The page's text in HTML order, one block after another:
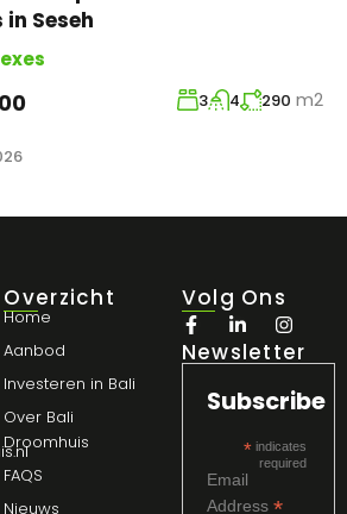
in Seseh
3 4 290 m2
Overzicht
Home
Aanbod
Investeren in Bali
Over Bali
Droomhuis
FAQS
Nieuws
Volg Ons
Newsletter
Subscribe
*indicates
required
Email
Address